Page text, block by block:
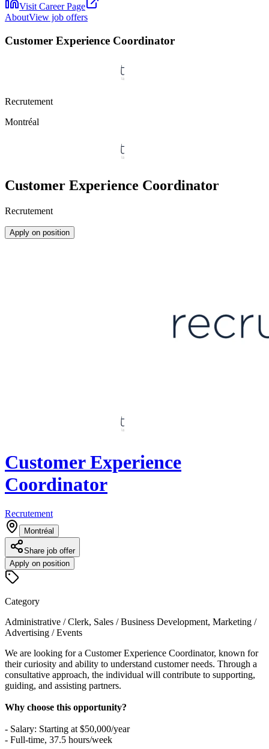
Visit Career Page
AboutView job offers
Customer Experience Coordinator
Recrutement
Montréal
Customer Experience Coordinator
Recrutement
Apply on position
Customer Experience
Coordinator
Recrutement
Montréal
Share job offer
Apply on position
Category
Administrative / Clerk, Sales / Business Development, Marketing /
Advertising / Events
We are looking for a Customer Experience Coordinator, known for
their curiosity and ability to understand customer needs. Through a
consultative approach, the individual will contribute to supporting,
guiding, and assisting partners.
Why choose this opportunity?
- Salary: Starting at $50,000/year
- Full-time, 37.5 hours/week